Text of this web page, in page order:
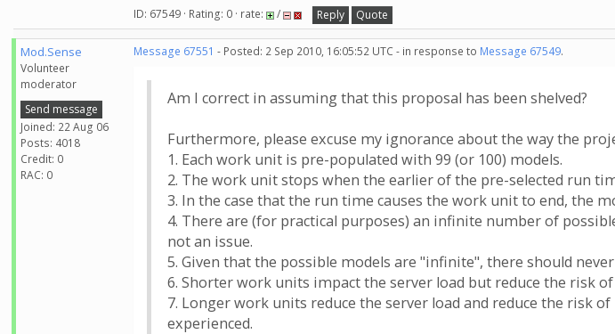
ID: 67549 · Rating: 0 · rate: / Reply Quote
Mod.Sense
Volunteer
moderator
Send message
Joined: 22 Aug 06
Posts: 4018
Credit: 0
RAC: 0
Message 67551 - Posted: 2 Sep 2010, 16:05:52 UTC - in response to Message 67549.
Am I correct in assuming that this proposal has been shelved?
Furthermore, please excuse my ignorance about the way the
1. Each work unit is pre-populated with 99 (or 100) models.
2. The work unit stops when the earlier of the pre-selected run
3. In the case that the run time causes the work unit to end, the
4. There are (for practical purposes) an infinite number of
not an issue.
5. Given that the possible models are "infinite", there should
6. Shorter work units impact the server load but reduce the risk
7. Longer work units reduce the server load and reduce the risk
experienced.